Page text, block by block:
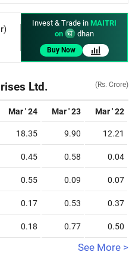
Invest & Trade in MAITRI
on
dhan
Buy Now
Ltd. (Rs. Crore)
Mar ' 24 Mar ' 23 Mar ' 22
18.35 9.90 12.21
0.45 0.58 0.04
0.55 0.09 0.07
0.17 0.53 0.37
0.18 0.77 0.50
See More >